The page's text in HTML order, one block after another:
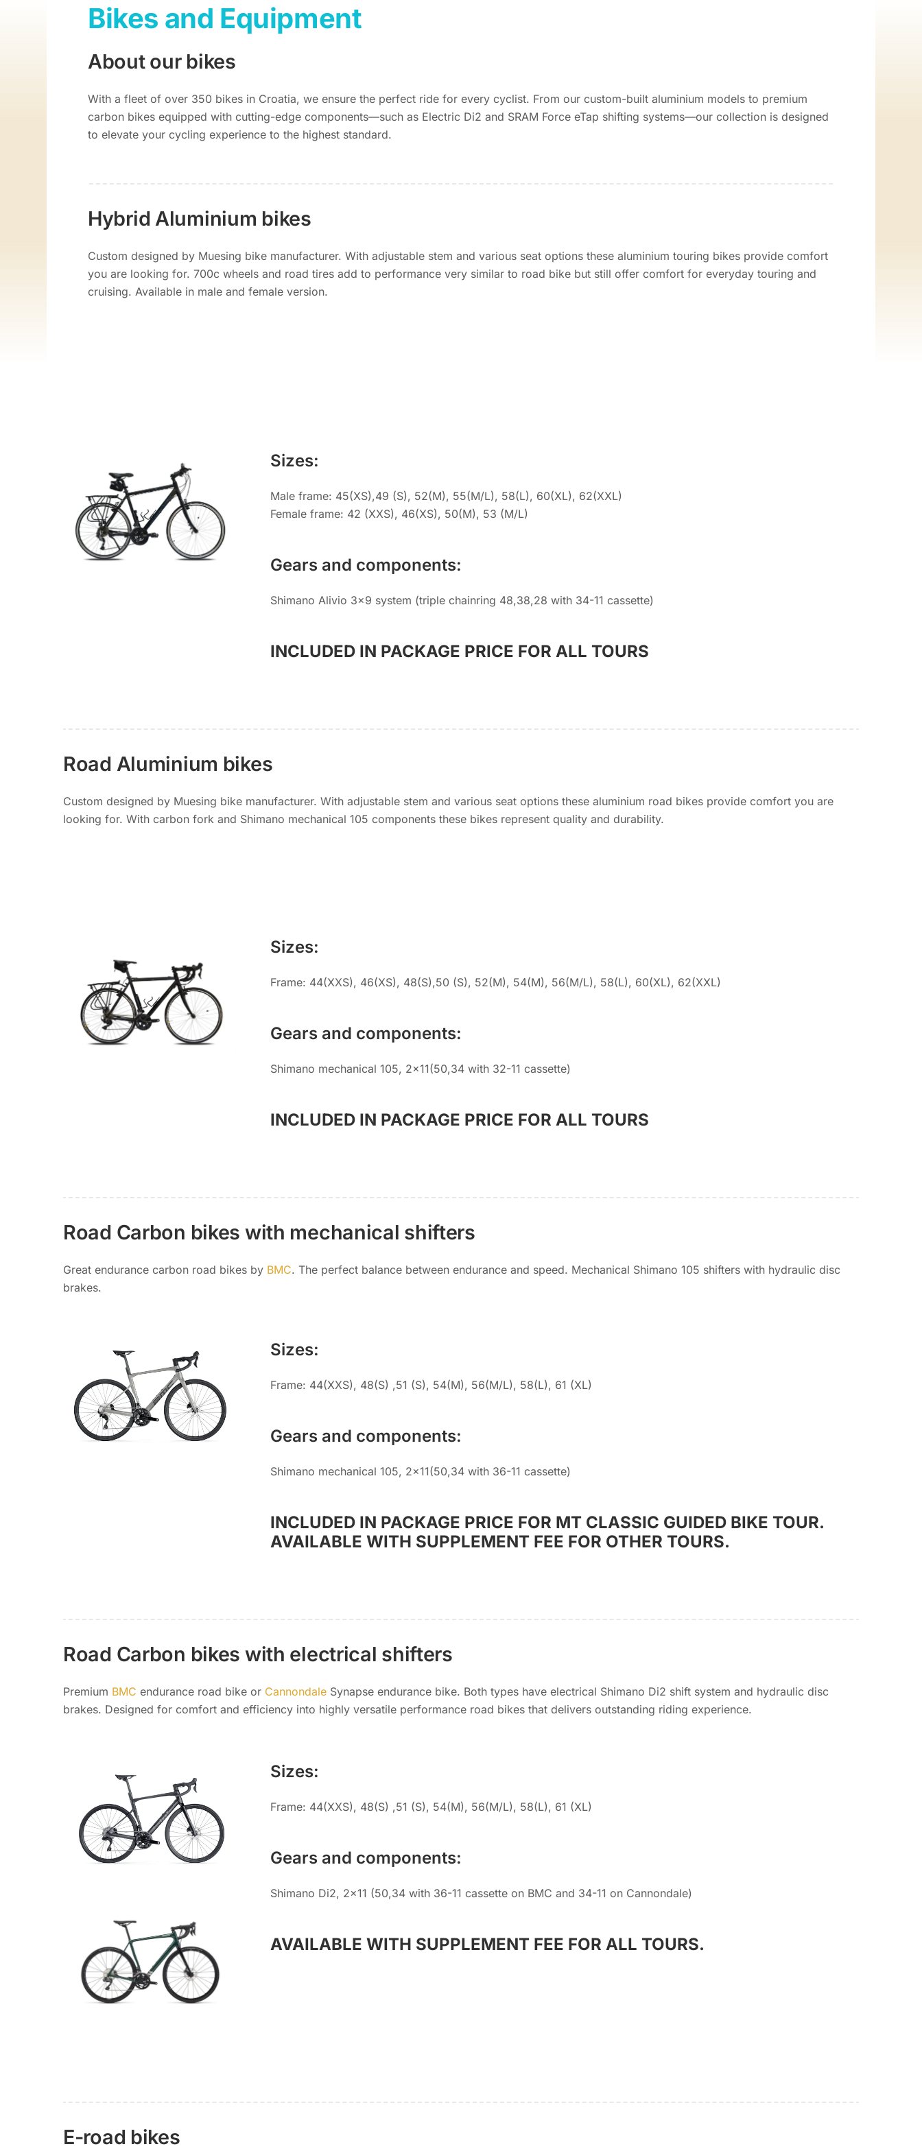
Bikes and Equipment
About our bikes
With a fleet of over 350 bikes in Croatia, we ensure the perfect ride for every cyclist. From our custom-built aluminium models to premium
carbon bikes equipped with cutting-edge components—such as Electric Di2 and SRAM Force eTap shifting systems—our collection is designed
to elevate your cycling experience to the highest standard.
Hybrid Aluminium bikes
Custom designed by Muesing bike manufacturer. With adjustable stem and various seat options these aluminium touring bikes provide comfort
you are looking for. 700c wheels and road tires add to performance very similar to road bike but still offer comfort for everyday touring and
cruising. Available in male and female version.
Sizes:
Male frame: 45(XS),49 (S), 52(M), 55(M/L), 58(L), 60(XL), 62(XXL)
Female frame: 42 (XXS), 46(XS), 50(M), 53 (M/L)
Gears and components:
Shimano Alivio 3×9 system (triple chainring 48,38,28 with 34-11 cassette)
INCLUDED IN PACKAGE PRICE FOR ALL TOURS
Road Aluminium bikes
Custom designed by Muesing bike manufacturer. With adjustable stem and various seat options these aluminium road bikes provide comfort you are
looking for. With carbon fork and Shimano mechanical 105 components these bikes represent quality and durability.
Sizes:
Frame: 44(XXS), 46(XS), 48(S),50 (S), 52(M), 54(M), 56(M/L), 58(L), 60(XL), 62(XXL)
Gears and components:
Shimano mechanical 105, 2×11(50,34 with 32-11 cassette)
INCLUDED IN PACKAGE PRICE FOR ALL TOURS
Road Carbon bikes with mechanical shifters
Great endurance carbon road bikes by BMC. The perfect balance between endurance and speed. Mechanical Shimano 105 shifters with hydraulic disc
brakes.
Sizes:
Frame: 44(XXS), 48(S) ,51 (S), 54(M), 56(M/L), 58(L), 61 (XL)
Gears and components:
Shimano mechanical 105, 2×11(50,34 with 36-11 cassette)
INCLUDED IN PACKAGE PRICE FOR MT CLASSIC GUIDED BIKE TOUR.
AVAILABLE WITH SUPPLEMENT FEE FOR OTHER TOURS.
Road Carbon bikes with electrical shifters
Premium BMC endurance road bike or Cannondale Synapse endurance bike. Both types have electrical Shimano Di2 shift system and hydraulic disc
brakes. Designed for comfort and efficiency into highly versatile performance road bikes that delivers outstanding riding experience.
Sizes:
Frame: 44(XXS), 48(S) ,51 (S), 54(M), 56(M/L), 58(L), 61 (XL)
Gears and components:
Shimano Di2, 2×11 (50,34 with 36-11 cassette on BMC and 34-11 on Cannondale)
AVAILABLE WITH SUPPLEMENT FEE FOR ALL TOURS.
E-road bikes